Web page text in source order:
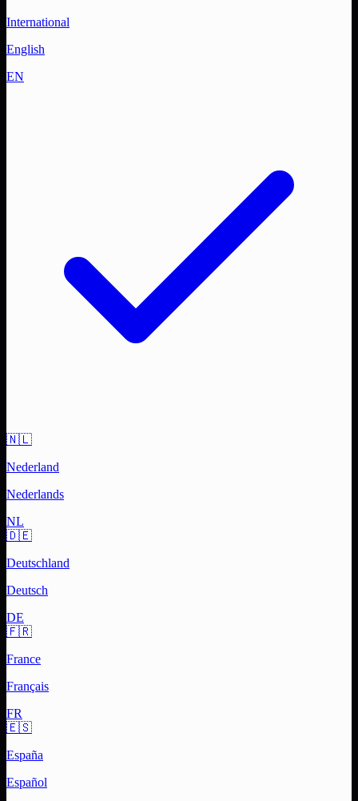
International
English
EN
🇳🇱
Nederland
Nederlands
NL
🇩🇪
Deutschland
Deutsch
DE
🇫🇷
France
Français
FR
🇪🇸
España
Español